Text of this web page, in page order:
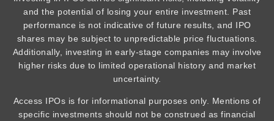
and the potential of losing your entire investment. Past
performance is not indicative of future results, and IPO
shares may be subject to unpredictable price fluctuations.
Additionally, investing in early-stage companies may involve
higher risks due to limited operational history and market
uncertainty.
Access IPOs is for informational purposes only. Mentions of
specific investments should not be construed as financial